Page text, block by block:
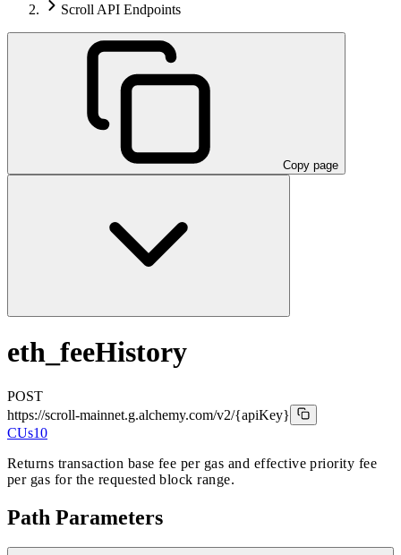
Scroll API Endpoints
Copy page
eth_feeHistory
POST
https://scroll-mainnet.g.alchemy.com/v2/{apiKey}
CUs10
Returns transaction base fee per gas and effective priority fee
per gas for the requested block range.
Path Parameters